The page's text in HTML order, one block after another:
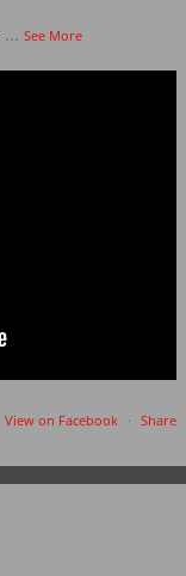
... See More
View on Facebook · Share